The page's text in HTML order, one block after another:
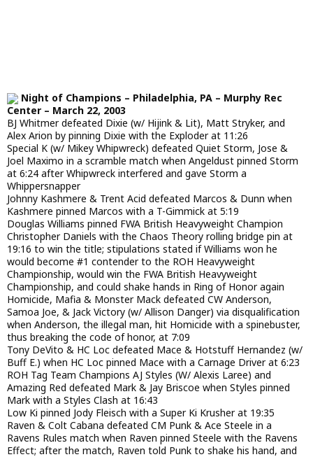
Night of Champions – Philadelphia, PA – Murphy Rec
Center – March 22, 2003
BJ Whitmer defeated Dixie (w/ Hijink & Lit), Matt Stryker, and
Alex Arion by pinning Dixie with the Exploder at 11:26
Special K (w/ Mikey Whipwreck) defeated Quiet Storm, Jose &
Joel Maximo in a scramble match when Angeldust pinned Storm
at 6:24 after Whipwreck interfered and gave Storm a
Whippersnapper
Johnny Kashmere & Trent Acid defeated Marcos & Dunn when
Kashmere pinned Marcos with a T-Gimmick at 5:19
Douglas Williams pinned FWA British Heavyweight Champion
Christopher Daniels with the Chaos Theory rolling bridge pin at
19:16 to win the title; stipulations stated if Williams won he
would become #1 contender to the ROH Heavyweight
Championship, would win the FWA British Heavyweight
Championship, and could shake hands in Ring of Honor again
Homicide, Mafia & Monster Mack defeated CW Anderson,
Samoa Joe, & Jack Victory (w/ Allison Danger) via disqualification
when Anderson, the illegal man, hit Homicide with a spinebuster,
thus breaking the code of honor, at 7:09
Tony DeVito & HC Loc defeated Mace & Hotstuff Hernandez (w/
Buff E.) when HC Loc pinned Mace with a Carnage Driver at 6:23
ROH Tag Team Champions AJ Styles (W/ Alexis Laree) and
Amazing Red defeated Mark & Jay Briscoe when Styles pinned
Mark with a Styles Clash at 16:43
Low Ki pinned Jody Fleisch with a Super Ki Krusher at 19:35
Raven & Colt Cabana defeated CM Punk & Ace Steele in a
Ravens Rules match when Raven pinned Steele with the Ravens
Effect; after the match, Raven told Punk to shake his hand, and